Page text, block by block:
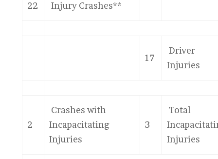
22 Injury Crashes**
17
Driver
Injuries
2
Crashes with
Incapacitating
Injuries
3
Total
Injuries